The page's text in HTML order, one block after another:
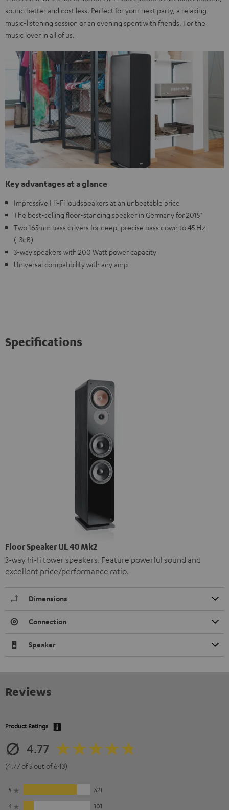
sound better and cost less. Perfect for your next party, a relaxing
music-listening session or an evening spent with friends. For the
music lover in all of us.
Key advantages at a glance
Impressive Hi-Fi loudspeakers at an unbeatable price
The best-selling floor-standing speaker in Germany for 2015*
Two 165mm bass drivers for deep, precise bass down to 45 Hz
(-3dB)
3-way speakers with 200 Watt power capacity
Universal compatibility with any amp
Specifications
Floor Speaker UL 40 Mk2
3-way hi-fi tower speakers. Feature powerful sound and
excellent price/performance ratio.
Dimensions
Connection
Speaker
Reviews
Product Ratings
4.77
(4.77 of 5 out of 643)
5
521
4
101